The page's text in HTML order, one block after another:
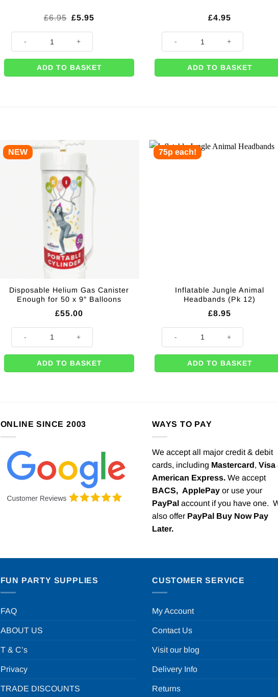
£6.95 Original
was:
£6.95.
£5.95
ADD TO BASKET
£4.95
ADD TO BASKET
NEW
Disposable Helium Gas Canister
Enough for 50 x 9″ Balloons
£55.00
ADD TO BASKET
75p each!
Inflatable Jungle Animal
Headbands (Pk 12)
£8.95
ADD TO BASKET
ONLINE SINCE 2003 WAYS TO PAY
We accept all major credit & debit
cards, including Mastercard, Visa
American Express. We accept
BACS, ApplePay or use your
PayPal account if you have one.
also offer PayPal Buy Now Pay
Later.
FUN PARTY SUPPLIES
FAQ
ABOUT US
T & C’s
Privacy
TRADE DISCOUNTS
CUSTOMER SERVICE
My Account
Contact Us
Visit our blog
Delivery Info
Returns